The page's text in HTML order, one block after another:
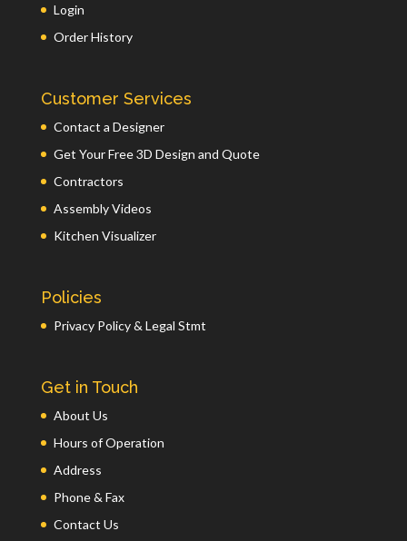
Login
Order History
Customer Services
Contact a Designer
Get Your Free 3D Design and Quote
Contractors
Assembly Videos
Kitchen Visualizer
Policies
Privacy Policy & Legal Stmt
Get in Touch
About Us
Hours of Operation
Address
Phone & Fax
Contact Us